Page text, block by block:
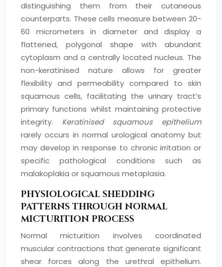
distinguishing them from their cutaneous
counterparts. These cells measure between 20-
60 micrometers in diameter and display a
flattened, polygonal shape with abundant
cytoplasm and a centrally located nucleus. The
non-keratinised nature allows for greater
flexibility and permeability compared to skin
squamous cells, facilitating the urinary tract’s
primary functions whilst maintaining protective
integrity. Keratinised squamous epithelium
rarely occurs in normal urological anatomy but
may develop in response to chronic irritation or
specific pathological conditions such as
malakoplakia or squamous metaplasia.
PHYSIOLOGICAL SHEDDING
PATTERNS THROUGH NORMAL
MICTURITION PROCESS
Normal micturition involves coordinated
muscular contractions that generate significant
shear forces along the urethral epithelium.